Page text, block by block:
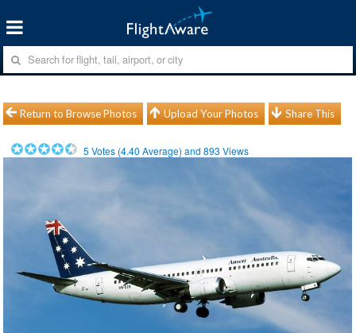
Return to Browse Photos Upload Your Photos Share This
5 Votes (4.40 Average) and893 Views